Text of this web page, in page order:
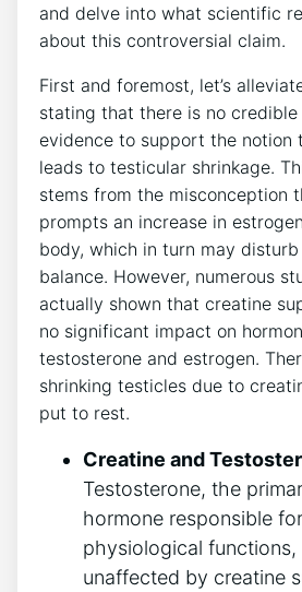
and delve⁢ into ‍what scientific
about⁣ this controversial claim.
‌First and foremost, let’s
stating⁢ that ⁣there is no
⁤evidence to support the notion
⁤leads ⁤to ⁣testicular shrinkage.
stems from the misconception
prompts an increase in
body, which in turn may
balance. However,​ numerous⁤
actually shown ‌that creatine
no significant impact ‍on
testosterone​ and estrogen.
shrinking testicles due ⁤to
put to⁣ rest.
Creatine and
Testosterone, the‍
‌hormone responsible
⁢physiological functions,
unaffected‍ by‌ creatine